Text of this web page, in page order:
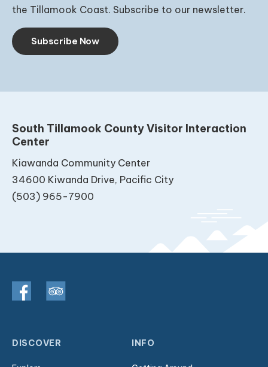
the Tillamook Coast. Subscribe to our newsletter.
Subscribe Now
South Tillamook County Visitor Interaction
Center
Kiawanda Community Center
34600 Kiwanda Drive, Pacific City
(503) 965-7900
DISCOVER INFO